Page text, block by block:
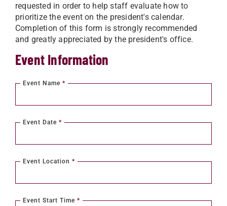
requested in order to help staff evaluate how to
prioritize the event on the president's calendar.
Completion of this form is strongly recommended
and greatly appreciated by the president's office.
Event Information
Event Name *
Event Date *
Event Location *
Event Start Time *